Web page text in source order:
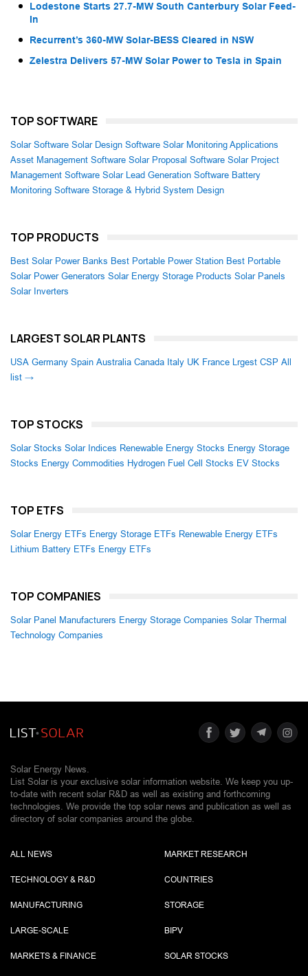
Lodestone Starts 27.7-MW South Canterbury Solar Feed-
In
Recurrent’s 360-MW Solar-BESS Cleared in NSW
Zelestra Delivers 57-MW Solar Power to Tesla in Spain
TOP SOFTWARE
Solar Software Solar Design Software Solar Monitoring Applications
Asset Management Software Solar Proposal Software Solar Project
Management Software Solar Lead Generation Software Battery
Monitoring Software Storage & Hybrid System Design
TOP PRODUCTS
Best Solar Power Banks Best Portable Power Station Best Portable
Solar Power Generators Solar Energy Storage Products Solar Panels
Solar Inverters
LARGEST SOLAR PLANTS
USA Germany Spain Australia Canada Italy UK France Lrgest CSP All
list →
TOP STOCKS
Solar Stocks Solar Indices Renewable Energy Stocks Energy Storage
Stocks Energy Commodities Hydrogen Fuel Cell Stocks EV Stocks
TOP ETFS
Solar Energy ETFs Energy Storage ETFs Renewable Energy ETFs
Lithium Battery ETFs Energy ETFs
TOP COMPANIES
Solar Panel Manufacturers Energy Storage Companies Solar Thermal
Technology Companies
Solar Energy News.
List Solar is your exclusive solar information website. We keep you up-
to-date with recent solar R&D as well as existing and forthcoming
technologies. We provide the top solar news and publication as well as
directory of solar companies around the globe.
ALL NEWS
TECHNOLOGY & R&D
MANUFACTURING
LARGE-SCALE
MARKETS & FINANCE
MARKET RESEARCH
COUNTRIES
STORAGE
BIPV
SOLAR STOCKS